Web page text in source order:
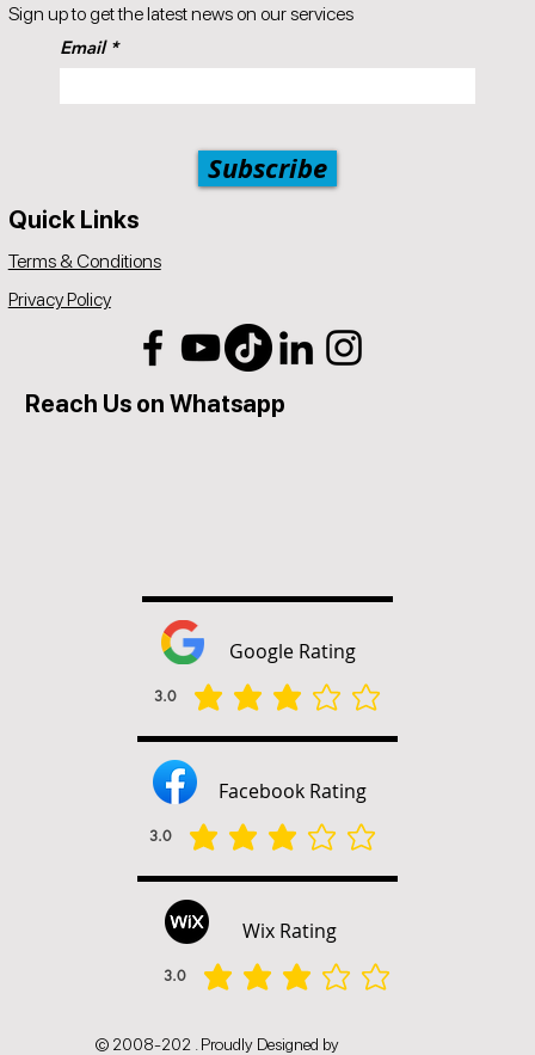
A 5% price match reduction that applies to all identical competitor
products and services that offer the same as provided by
Popul8IT. The competitor item you are comparing should be a
service offered by Popul8IT.
Email
Subscribe
Sign up to get the latest news on our services
Quick Links
Terms & Conditions
Privacy Policy
Reach Us on Whatsapp
© 2008-202 . Proudly Designed by
Google Rating
3.0 הדירוג הממוצא הוא 3 מתוך 5
Facebook Rating
3.0 הדירוג הממוצא הוא 3 מתוך 5
Wix Rating
3.0 הדירוג הממוצא הוא 3 מתוך 5